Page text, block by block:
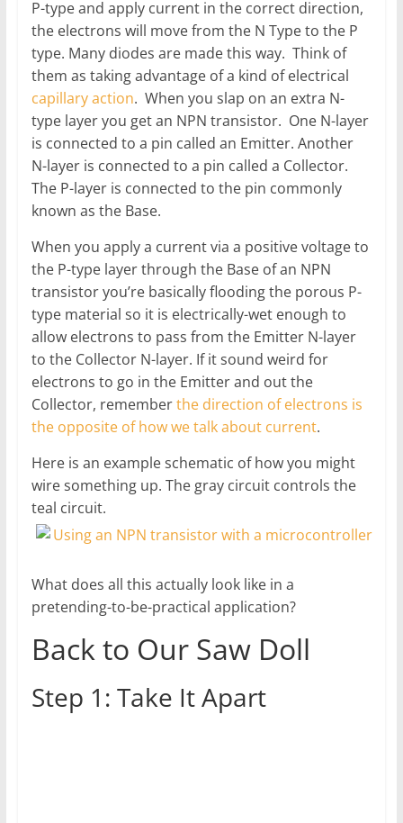
P-type and apply current in the correct direction,
the electrons will move from the N Type to the P
type. Many diodes are made this way. Think of
them as taking advantage of a kind of electrical
capillary action. When you slap on an extra N-
type layer you get an NPN transistor. One N-layer
is connected to a pin called an Emitter. Another
N-layer is connected to a pin called a Collector.
The P-layer is connected to the pin commonly
known as the Base.
When you apply a current via a positive voltage to
the P-type layer through the Base of an NPN
transistor you’re basically flooding the porous P-
type material so it is electrically-wet enough to
allow electrons to pass from the Emitter N-layer
to the Collector N-layer. If it sound weird for
electrons to go in the Emitter and out the
Collector, rememberthe direction of electrons is
the opposite of how we talk about current.
Here is an example schematic of how you might
wire something up. The gray circuit controls the
teal circuit.
What does all this actually look like in a
pretending-to-be-practical application?
Back to Our Saw Doll
Step 1: Take It Apart